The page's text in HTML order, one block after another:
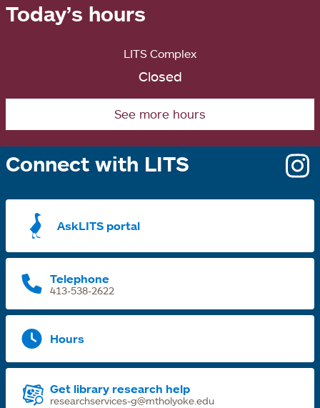
Today’s hours
LITS Complex
Closed
See more hours
Connect with LITS
AskLITS portal
Telephone
413-538-2622
Hours
Get library research help
researchservices-g@mtholyoke.edu